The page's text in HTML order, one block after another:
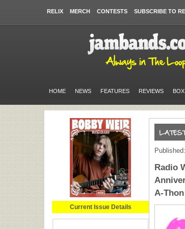
RELIX MERCH CONTESTS SUBSCRIBE TO
HOME NEWS FEATURES REVIEWS
Current Issue Details
Radio
A-Thon